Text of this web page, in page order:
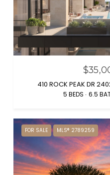
410 ROCK PEAK DR
5 BEDS 6.5
FOR SALE MLS® 2789259